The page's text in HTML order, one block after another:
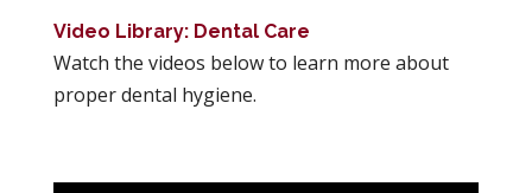
Video Library: Dental Care
Watch the videos below to learn more about
proper dental hygiene.